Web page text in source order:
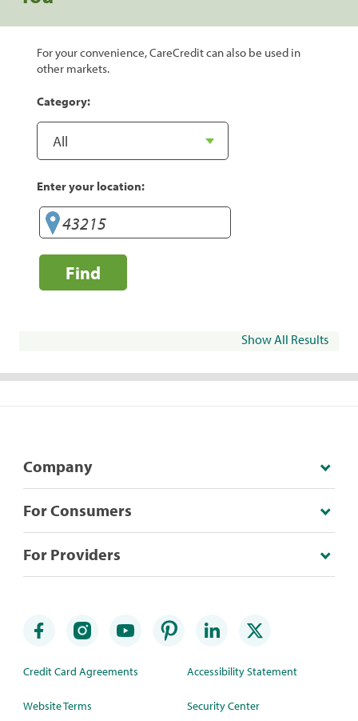
For your convenience, CareCredit can also be used in
other markets.
Category:
Enter your location:
Find
Show All Results
Company
For Consumers
For Providers
Credit Card Agreements
Website Terms
Accessibility Statement
Security Center